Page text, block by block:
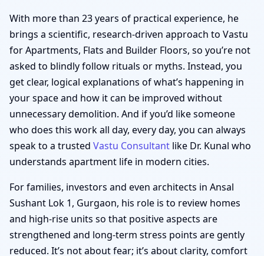
With more than 23 years of practical experience, he
brings a scientific, research-driven approach to Vastu
for Apartments, Flats and Builder Floors, so you’re not
asked to blindly follow rituals or myths. Instead, you
get clear, logical explanations of what’s happening in
your space and how it can be improved without
unnecessary demolition. And if you’d like someone
who does this work all day, every day, you can always
speak to a trusted Vastu Consultant like Dr. Kunal who
understands apartment life in modern cities.
For families, investors and even architects in Ansal
Sushant Lok 1, Gurgaon, his role is to review homes
and high-rise units so that positive aspects are
strengthened and long-term stress points are gently
reduced. It’s not about fear; it’s about clarity, comfort